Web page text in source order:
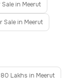
in Meerut
Sale in Meerut
Lakhs in Meerut